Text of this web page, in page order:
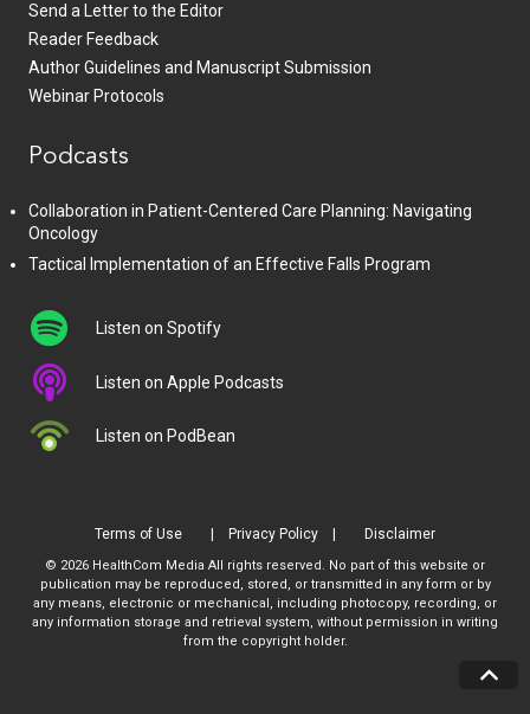
Send a Letter to the Editor
Reader Feedback
Author Guidelines and Manuscript Submission
Webinar Protocols
Podcasts
Collaboration in Patient-Centered Care Planning: Navigating
Oncology
Tactical Implementation of an Effective Falls Program
Listen on Spotify
Listen on Apple Podcasts
Listen on PodBean
Terms of Use Privacy Policy Disclaimer
© 2026 HealthCom Media All rights reserved. No part of this website or
publication may be reproduced, stored, or transmitted in any form or by
any means, electronic or mechanical, including photocopy, recording, or
any information storage and retrieval system, without permission in writing
from the copyright holder.